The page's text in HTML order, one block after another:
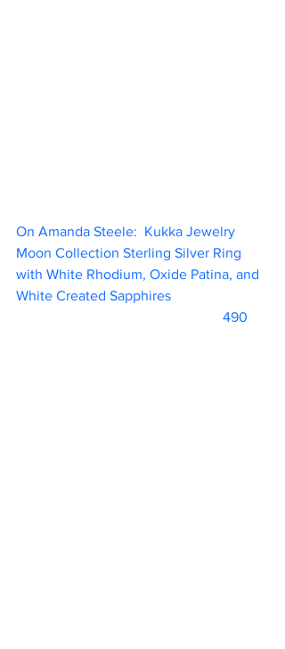
On Amanda Steele:  Kukka Jewelry
Moon Collection Sterling Silver Ring
with White Rhodium, Oxide Patina, and
White Created Sapphires